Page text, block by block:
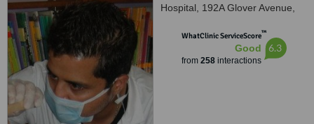
Hospital, 192A Glover Avenue,
WhatClinic ServiceScore™
Good
from 258interactions
6.3